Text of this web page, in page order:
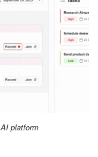
platform